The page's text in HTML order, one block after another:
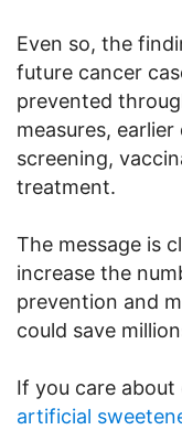
Even so, the
future cancer
prevented
measures,
screening,
treatment.
The message is
increase the
prevention and
could save
If you care about
artificial